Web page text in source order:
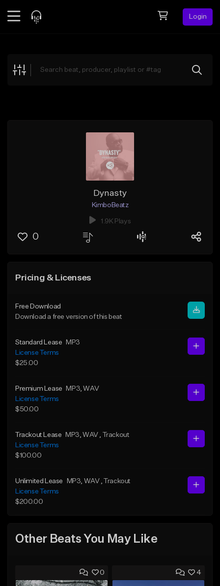
Login
Explore
Dynasty
KimboBeatz
1.9K Plays
0
Pricing & Licenses
Free Download
Download a free version of this beat
Standard Lease
MP3
License Terms
$25.00
Premium Lease MP3 , WAV
License Terms
$50.00
Trackout Lease MP3 , WAV
, Trackout
License Terms
$100.00
Unlimited Lease MP3 , WAV
, Trackout
License Terms
$200.00
Other Beats You May Like
0 4